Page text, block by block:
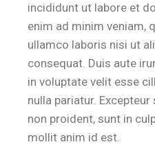
incididunt ut labore et
enim ad minim veniam,
ullamco laboris nisi ut
consequat. Duis aute
in voluptate velit esse
nulla pariatur.
non proident, sunt in
mollit anim id est.